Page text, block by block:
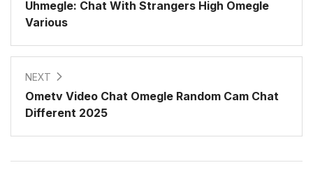
Uhmegle: Chat With Strangers High Omegle
Various
NEXT
Ometv Video Chat Omegle Random Cam Chat
Different 2025